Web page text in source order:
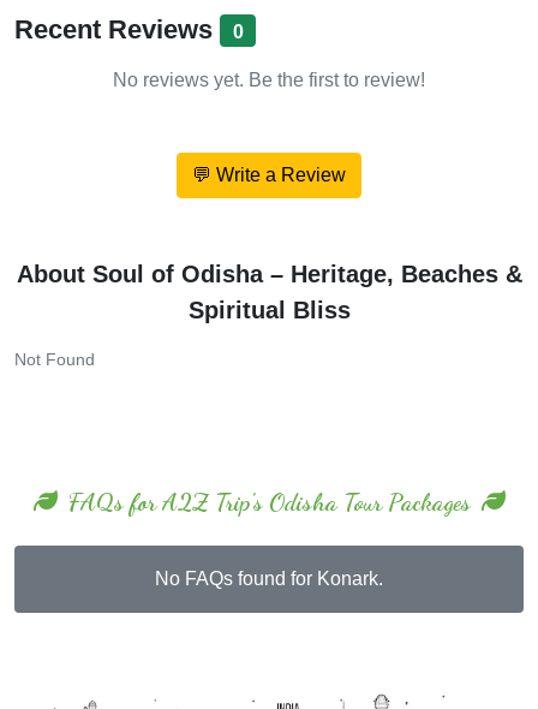
Recent Reviews 0
No reviews yet. Be the first to review!
💬 Write a Review
About Soul of Odisha – Heritage, Beaches &
Spiritual Bliss
Not Found
FAQs for A2Z Trip's Odisha Tour Packages
No FAQs found for Konark.